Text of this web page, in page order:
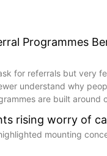
Programmes
for referrals but very
understand why
are built around
rising worry of
mounting